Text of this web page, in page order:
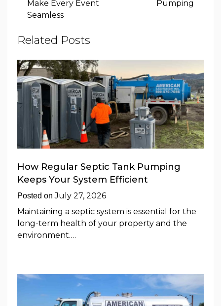
Make Every Event
Seamless
Pumping
Related Posts
How Regular Septic Tank Pumping
Keeps Your System Efficient
Posted onJuly 27, 2026
Maintaining a septic system is essential for the
long-term health of your property and the
environment.…